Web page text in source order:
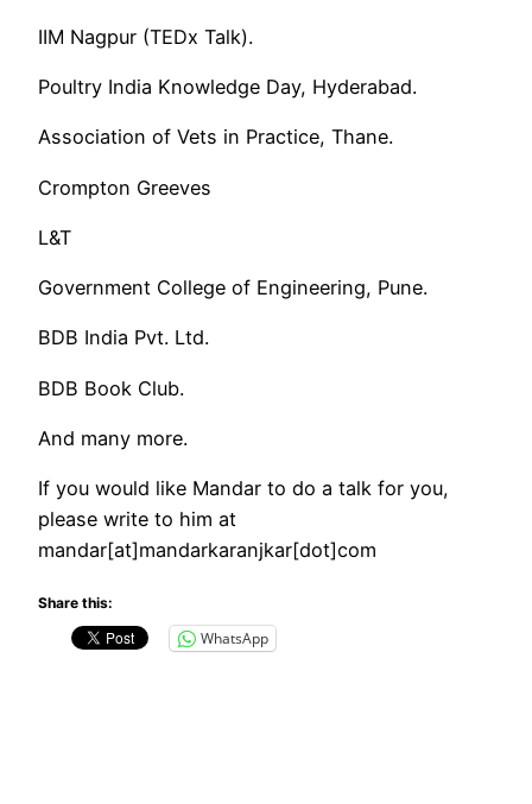
IIM Nagpur (TEDx Talk).
Poultry India Knowledge Day, Hyderabad.
Association of Vets in Practice, Thane.
Crompton Greeves
L&T
Government College of Engineering, Pune.
BDB India Pvt. Ltd.
BDB Book Club.
And many more.
If you would like Mandar to do a talk for you,
please write to him at
mandar[at]mandarkaranjkar[dot]com
Share this:
WhatsApp